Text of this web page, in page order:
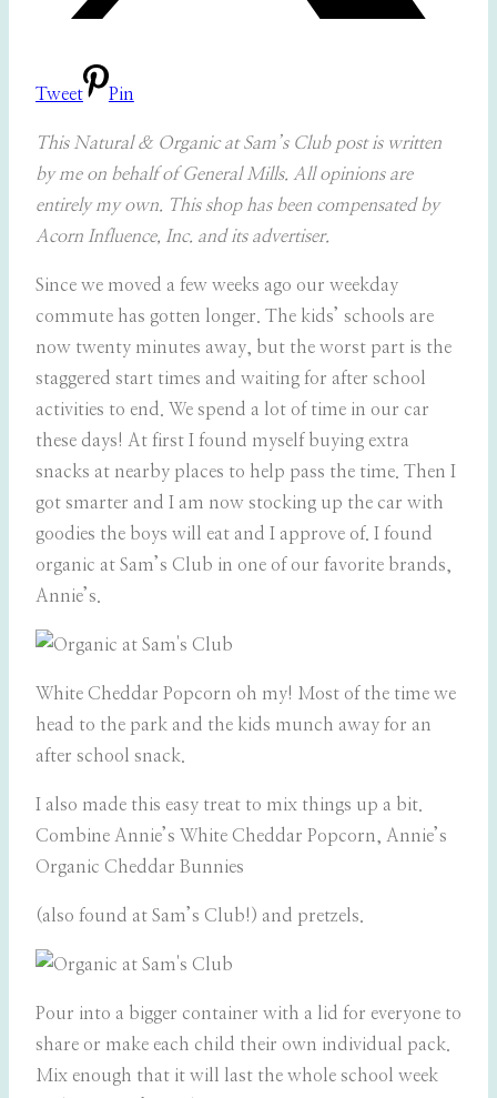
Tweet Pin
This Natural & Organic at Sam’s Club post is written
by me on behalf of General Mills. All opinions are
entirely my own. This shop has been compensated by
Acorn Influence, Inc. and its advertiser.
Since we moved a few weeks ago our weekday
commute has gotten longer. The kids’ schools are
now twenty minutes away, but the worst part is the
staggered start times and waiting for after school
activities to end. We spend a lot of time in our car
these days! At first I found myself buying extra
snacks at nearby places to help pass the time. Then I
got smarter and I am now stocking up the car with
goodies the boys will eat and I approve of. I found
organic at Sam’s Club in one of our favorite brands,
Annie’s.
White Cheddar Popcorn oh my! Most of the time we
head to the park and the kids munch away for an
after school snack.
I also made this easy treat to mix things up a bit.
Combine Annie’s White Cheddar Popcorn, Annie’s
Organic Cheddar Bunnies
(also found at Sam’s Club!) and pretzels.
Pour into a bigger container with a lid for everyone to
share or make each child their own individual pack.
Mix enough that it will last the whole school week